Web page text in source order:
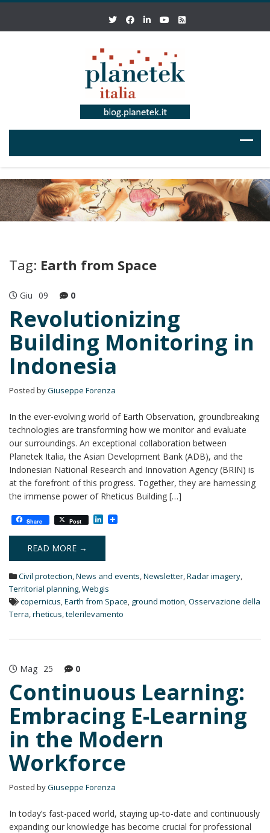
Tag: Earth from Space
Giu 09 0
Revolutionizing
Building Monitoring in
Indonesia
Posted byGiuseppe Forenza
In the ever-evolving world of Earth Observation, groundbreaking
technologies are transforming how we monitor and evaluate
our surroundings. An exceptional collaboration between
Planetek Italia, the Asian Development Bank (ADB), and the
Indonesian National Research and Innovation Agency (BRIN) is
at the forefront of this progress. Together, they are harnessing
the immense power of Rheticus Building […]
Share Post L
n
e
I
n
READ MORE →
Civil protection,News and events,Newsletter,Radar imagery,
Territorial planning,Webgis
copernicus,Earth from Space, ground motion,Osservazione della
Terra,rheticus,telerilevamento
Mag 25 0
Continuous Learning:
Embracing E-Learning
in the Modern
Workforce
Posted byGiuseppe Forenza
In today’s fast-paced world, staying up-to-date and continuously
expanding our knowledge has become crucial for professional